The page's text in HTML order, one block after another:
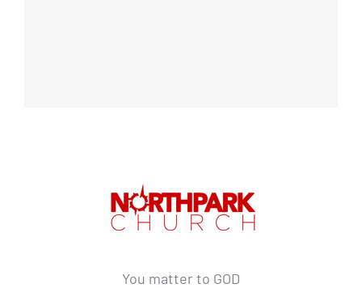
You matter to GOD